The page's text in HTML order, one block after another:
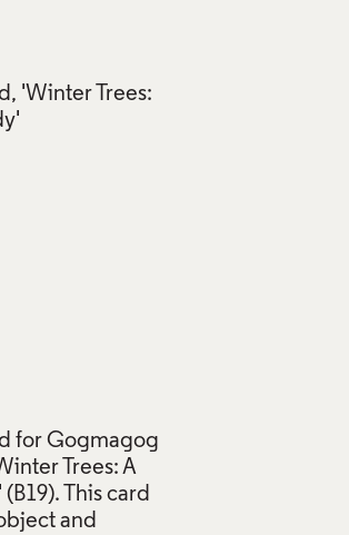
'Winter Trees:
for Gogmagog
Trees: A
This card
and